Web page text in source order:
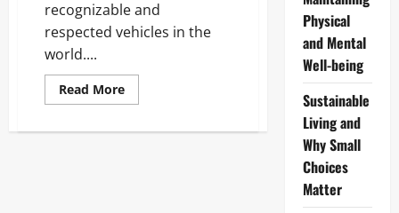
recognizable and
respected vehicles in the
world....
Read MoreRead
more
Land
Physical
and Mental
Well-being
Sustainable
Living and
Why Small
Choices
Matter